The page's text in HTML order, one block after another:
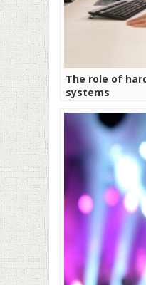
The role of
systems